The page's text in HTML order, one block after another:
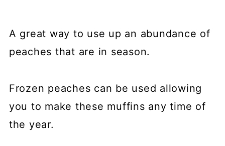
A great way to use up an abundance of
peaches that are in season.
Frozen peaches can be used allowing
you to make these muffins any time of
the year.